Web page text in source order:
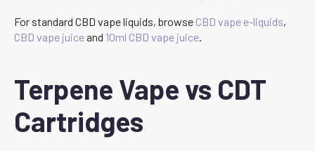
For standard CBD vape liquids, browse CBD vape e-liquids,
CBD vape juiceand 10ml CBD vape juice.
Terpene Vape vs CDT
Cartridges